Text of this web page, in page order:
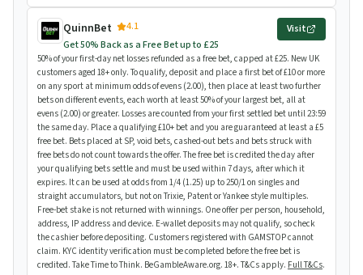
QuinnBet
4.1
Get 50% Back as a Free Bet up to £25
Visit
50% of your first-day net losses refunded as a free bet, capped at £25. New UK
customers aged 18+ only. To qualify, deposit and place a first bet of £10 or more
on any sport at minimum odds of evens (2.00), then place at least two further
bets on different events, each worth at least 50% of your largest bet, all at
evens (2.00) or greater. Losses are counted from your first settled bet until 23:59
the same day. Place a qualifying £10+ bet and you are guaranteed at least a £5
free bet. Bets placed at SP, void bets, cashed-out bets and bets struck with
free bets do not count towards the offer. The free bet is credited the day after
your qualifying bets settle and must be used within 7 days, after which it
expires. It can be used at odds from 1/4 (1.25) up to 250/1 on singles and
straight accumulators, but not on Trixie, Patent or Yankee style multiples.
Free-bet stake is not returned with winnings. One offer per person, household,
address, IP address and device. E-wallet deposits may not qualify, so check
the cashier before depositing. Customers registered with GAMSTOP cannot
claim. KYC identity verification must be completed before the free bet is
credited. Take Time to Think. BeGambleAware.org. 18+. T&Cs apply. Full T&Cs.